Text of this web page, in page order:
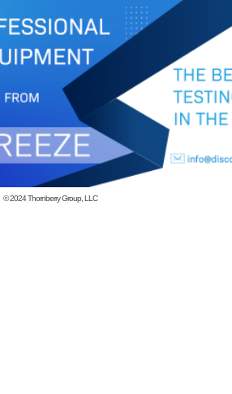
© 2024Thornberry Group, LLC